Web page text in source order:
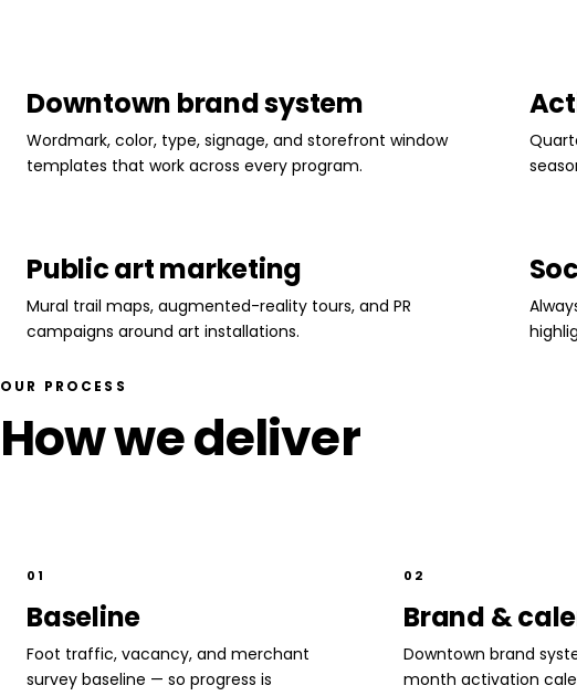
Downtown brand system
Wordmark, color, type, signage, and storefront window
templates that work across every program.
Public art marketing
Mural trail maps, augmented-reality tours, and PR
campaigns around art installations.
OUR PROCESS
How we deliver
01
Baseline
Foot traffic, vacancy, and merchant
survey baseline — so progress is
02
Brand &
Downtown brand
month activation